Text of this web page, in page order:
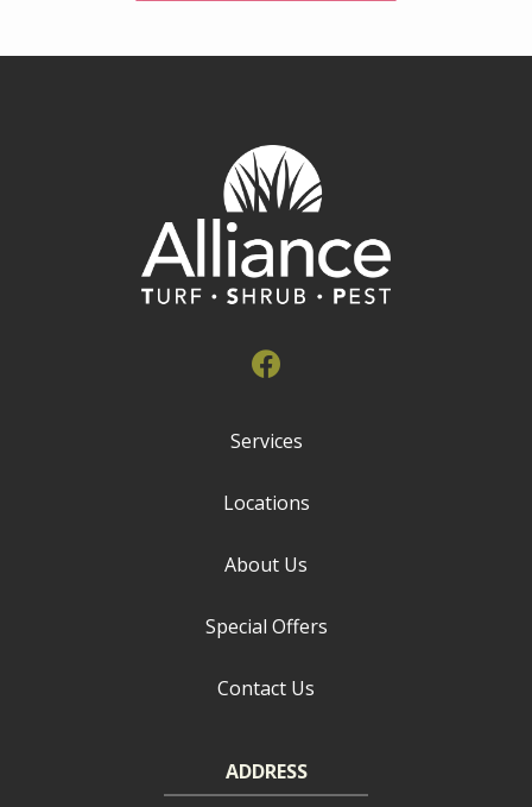
Services
Locations
About Us
Special Offers
Contact Us
ADDRESS